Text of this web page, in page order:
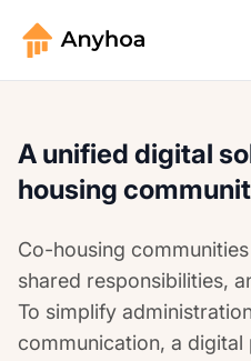
A unified digital
housing
Co-housing
shared responsibilities,
To simplify
communication, a